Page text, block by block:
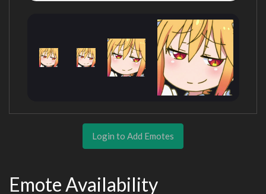
Login to Add Emotes
Emote Availability